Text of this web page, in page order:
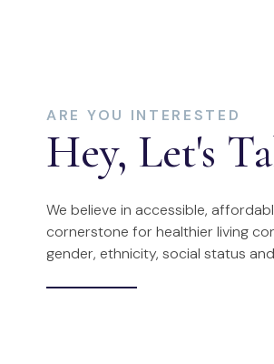
ARE YOU INTERESTED
Hey, Let's
We believe in accessible,
cornerstone for healthier living
gender, ethnicity, social status